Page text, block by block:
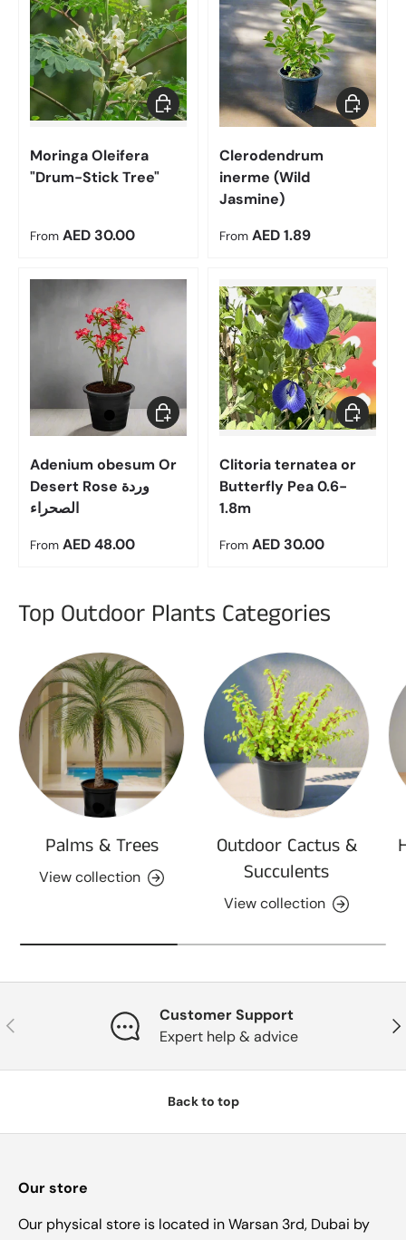
Moringa Oleifera
"Drum-Stick Tree"
Regular price
From AED 30.00
Choose options
Clerodendrum
inerme (Wild
Jasmine)
Regular price
From AED 1.89
Choose
Adenium obesum Or
Desert Rose وردة
الصحراء
Regular price
From AED 48.00
Choose options
Clitoria ternatea or
Butterfly Pea 0.6-
1.8m
Regular price
From AED 30.00
Choose
Top Outdoor Plants Categories
Palms & Trees
View collection
Outdoor Cactus &
Succulents
View collection
Previous
Customer Support
Expert help & advice
Back to top
Our store
Our physical store is located in Warsan 3rd, Dubai by